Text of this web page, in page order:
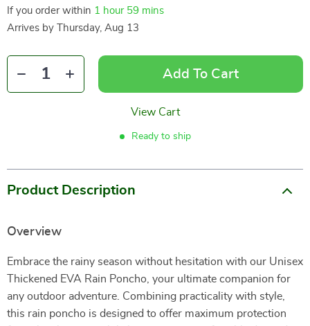
If you order within 1 hour 59 mins
Arrives by
Thursday, Aug 13
Add To Cart
View Cart
Ready to ship
Product Description
Overview
Embrace the rainy season without hesitation with our Unisex
Thickened EVA Rain Poncho, your ultimate companion for
any outdoor adventure. Combining practicality with style,
this rain poncho is designed to offer maximum protection